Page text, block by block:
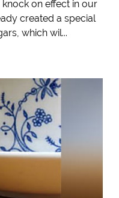
on effect in our
created a special
which wil...